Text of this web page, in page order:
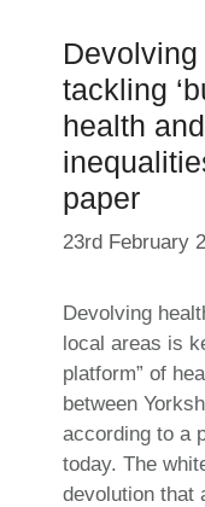
tackling
health
paper
23rd February
Devolving
local areas is
platform” of
between
according to a
today. The
devolution that